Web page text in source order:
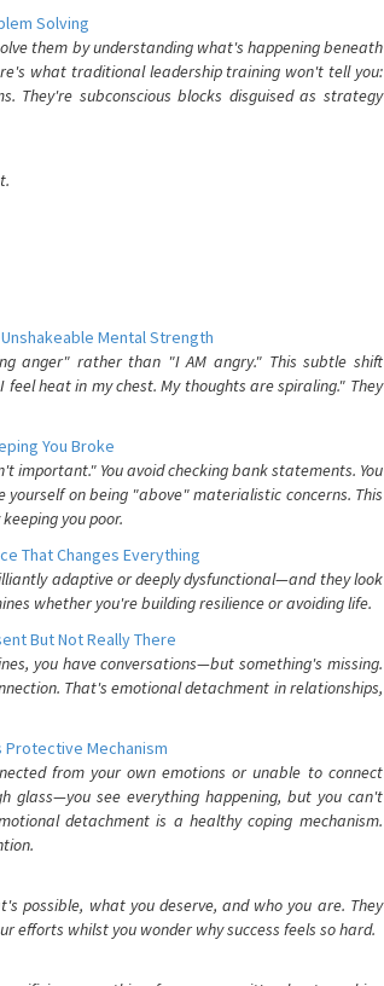
Solving
them by understanding what's happening beneath
what traditional leadership training won't tell you:
They're subconscious blocks disguised as strategy
Mental Strength
anger" rather than "I AM angry." This subtle shift
heat in my chest. My thoughts are spiraling." They
You Broke
important." You avoid checking bank statements. You
yourself on being "above" materialistic concerns. This
you poor.
That Changes Everything
adaptive or deeply dysfunctional—and they look
whether you're building resilience or avoiding life.
But Not Really There
you have conversations—but something's missing.
That's emotional detachment in relationships,
Protective Mechanism
from your own emotions or unable to connect
glass—you see everything happening, but you can't
detachment is a healthy coping mechanism.
possible, what you deserve, and who you are. They
efforts whilst you wonder why success feels so hard.